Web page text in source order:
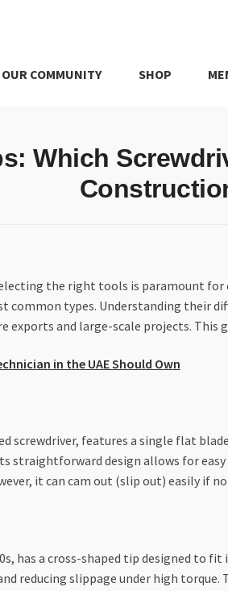
OUR COMMUNITY SHOP
webhook
Which
the right tools is paramount
types. Understanding their
exports and large-scale projects. This
in the UAE Should Own
screwdriver, features a single flat
straightforward design allows for
it can cam out (slip out) easily if
has a cross-shaped tip designed to
reducing slippage under high